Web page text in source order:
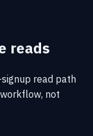
reads
read path
not